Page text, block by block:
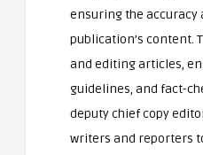
ensuring the accuracy
publication’s content.
and editing articles,
guidelines, and fact-
deputy chief copy
writers and reporters